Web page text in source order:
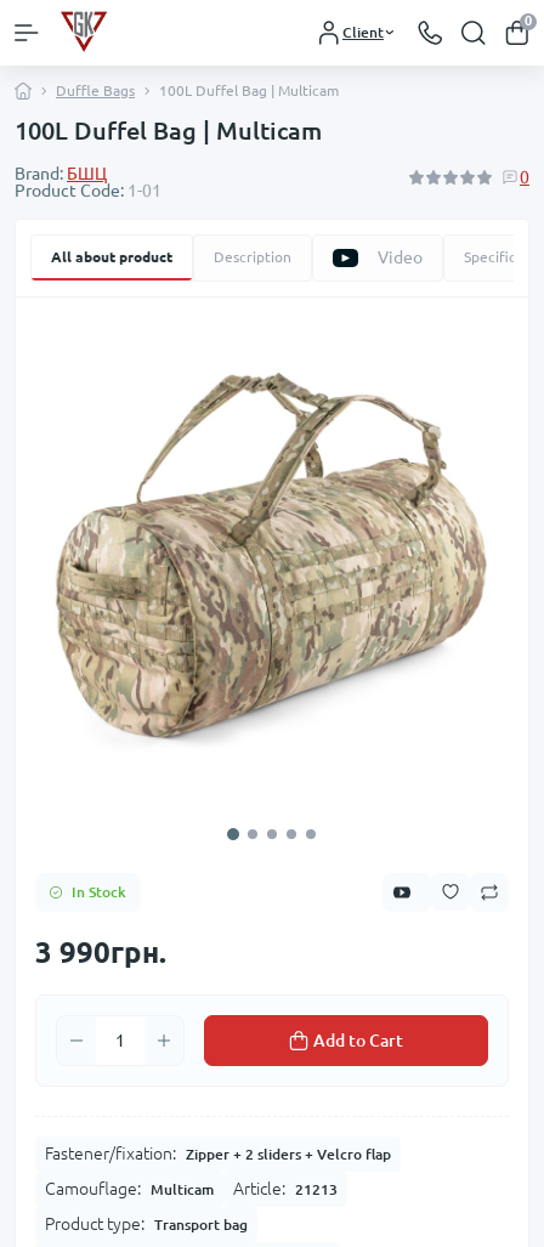
Client
0
Duffle Bags 100L Duffel Bag | Multicam
100L Duffel Bag | Multicam
Brand: БШЦ
Product Code: 1-01
0
All about product Description Video
In Stock
3 990грн.
Add to Cart
Fastener/fixation: Zipper + 2 sliders + Velcro flap
Camouflage: Multicam Article: 21213
Product type: Transport bag